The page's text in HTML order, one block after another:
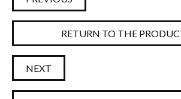
RETURN TO THE
NEXT